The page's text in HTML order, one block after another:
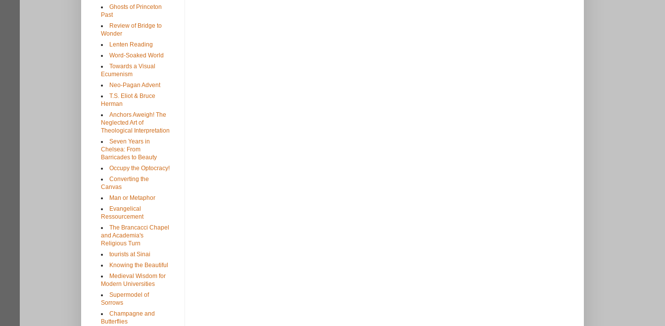
Ghosts of Princeton
Past
Review of Bridge to
Wonder
Lenten Reading
Word-Soaked World
Towards a Visual
Ecumenism
Neo-Pagan Advent
T.S. Eliot & Bruce
Herman
Anchors Aweigh! The
Neglected Art of
Theological Interpretation
Seven Years in
Chelsea: From
Barricades to Beauty
Occupy the Optocracy!
Converting the
Canvas
Man or Metaphor
Evangelical
Ressourcement
The Brancacci Chapel
and Academia's
Religious Turn
tourists at Sinai
Knowing the Beautiful
Medieval Wisdom for
Modern Universities
Supermodel of
Sorrows
Champagne and
Butterflies